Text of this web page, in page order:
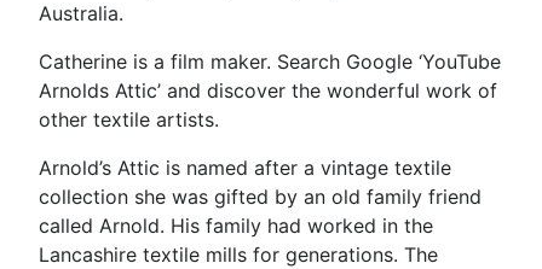
Australia.
Catherine is a film maker. Search Google ‘YouTube
Arnolds Attic’ and discover the wonderful work of
other textile artists.
Arnold’s Attic is named after a vintage textile
collection she was gifted by an old family friend
called Arnold. His family had worked in the
Lancashire textile mills for generations. The